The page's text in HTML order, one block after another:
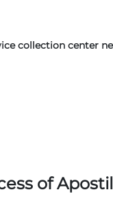
collection center
of